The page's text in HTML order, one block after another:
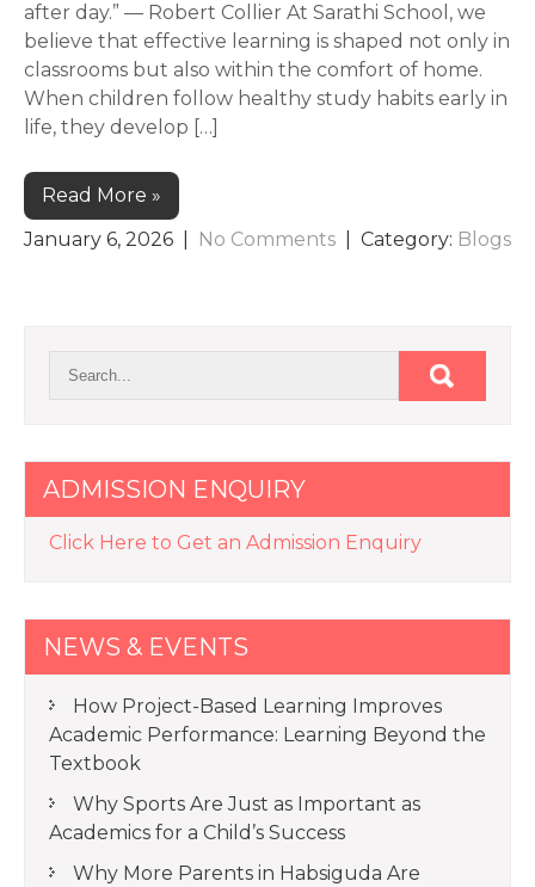
after day.” — Robert Collier At Sarathi School, we
believe that effective learning is shaped not only in
classrooms but also within the comfort of home.
When children follow healthy study habits early in
life, they develop […]
Read More »
January 6, 2026
No Comments | Category: Blogs
ADMISSION ENQUIRY
Click Here to Get an Admission Enquiry
NEWS & EVENTS
How Project-Based Learning Improves
Academic Performance: Learning Beyond the
Textbook
Why Sports Are Just as Important as
Academics for a Child’s Success
Why More Parents in Habsiguda Are